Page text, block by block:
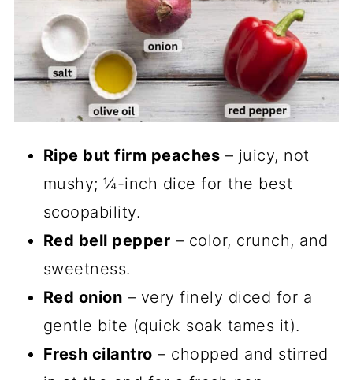
Ripe but firm peaches – juicy, not
mushy; ¼-inch dice for the best
scoopability.
Red bell pepper – color, crunch, and
sweetness.
Red onion – very finely diced for a
gentle bite (quick soak tames it).
Fresh cilantro – chopped and stirred